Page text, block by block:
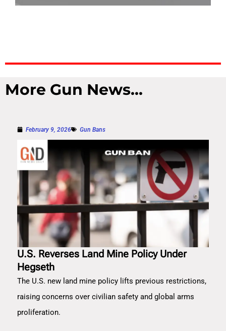
More Gun News...
February 9, 2026 Gun Bans
U.S. Reverses Land Mine Policy Under
Hegseth
The U.S. new land mine policy lifts previous restrictions,
raising concerns over civilian safety and global arms
proliferation.